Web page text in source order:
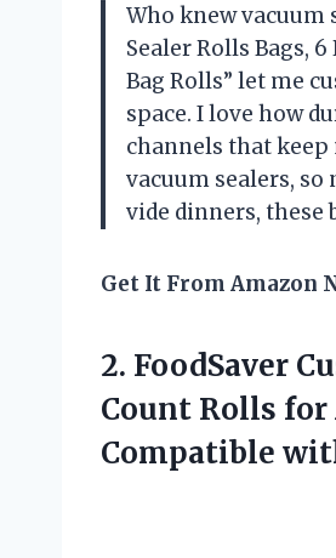
Who knew vacuum
Sealer Rolls Bags, 6
Bag Rolls” let me
space. I love how
channels that
vacuum sealers, so
vide dinners, these
Get It From Amazon
2. FoodSaver
Count Rolls for
Compatible